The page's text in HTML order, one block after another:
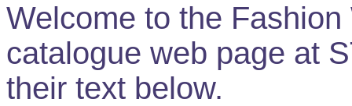
Welcome to the
catalogue web page at
their text below.